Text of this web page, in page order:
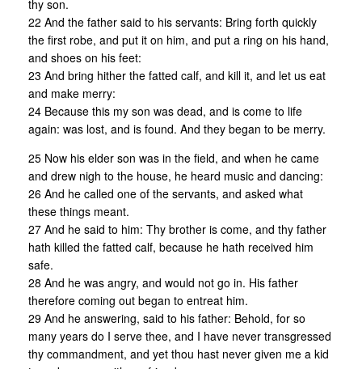
thy son.
22 And the father said to his servants: Bring forth quickly
the first robe, and put it on him, and put a ring on his hand,
and shoes on his feet:
23 And bring hither the fatted calf, and kill it, and let us eat
and make merry:
24 Because this my son was dead, and is come to life
again: was lost, and is found. And they began to be merry.
25 Now his elder son was in the field, and when he came
and drew nigh to the house, he heard music and dancing:
26 And he called one of the servants, and asked what
these things meant.
27 And he said to him: Thy brother is come, and thy father
hath killed the fatted calf, because he hath received him
safe.
28 And he was angry, and would not go in. His father
therefore coming out began to entreat him.
29 And he answering, said to his father: Behold, for so
many years do I serve thee, and I have never transgressed
thy commandment, and yet thou hast never given me a kid